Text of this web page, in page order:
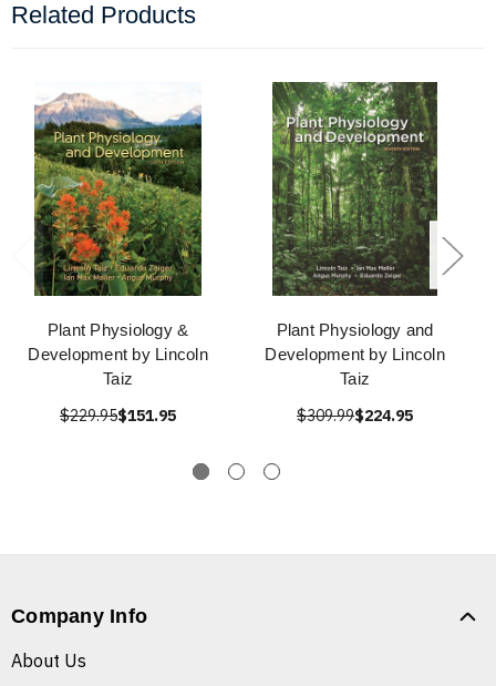
Related Products
Plant Physiology &
Development by Lincoln
Taiz
$229.95$151.95
Plant Physiology and
Development by Lincoln
Taiz
$309.99$224.95
Company Info
About Us